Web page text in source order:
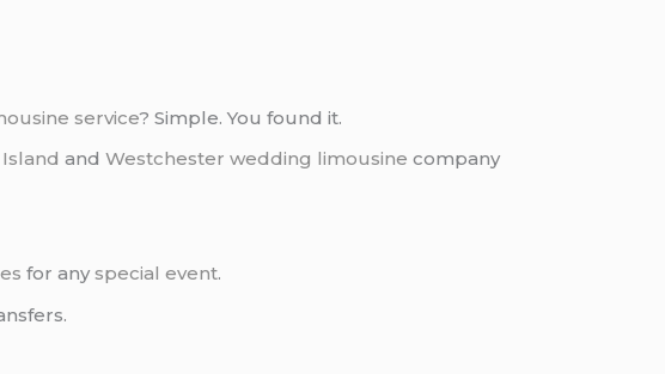
service? Simple. You found it.
andWestchester wedding limousine company
for anyspecial event.